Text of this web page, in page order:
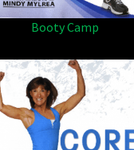
Booty Camp